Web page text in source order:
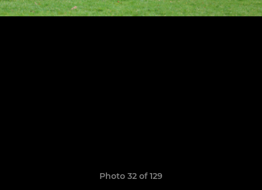
Photo 32 of 129